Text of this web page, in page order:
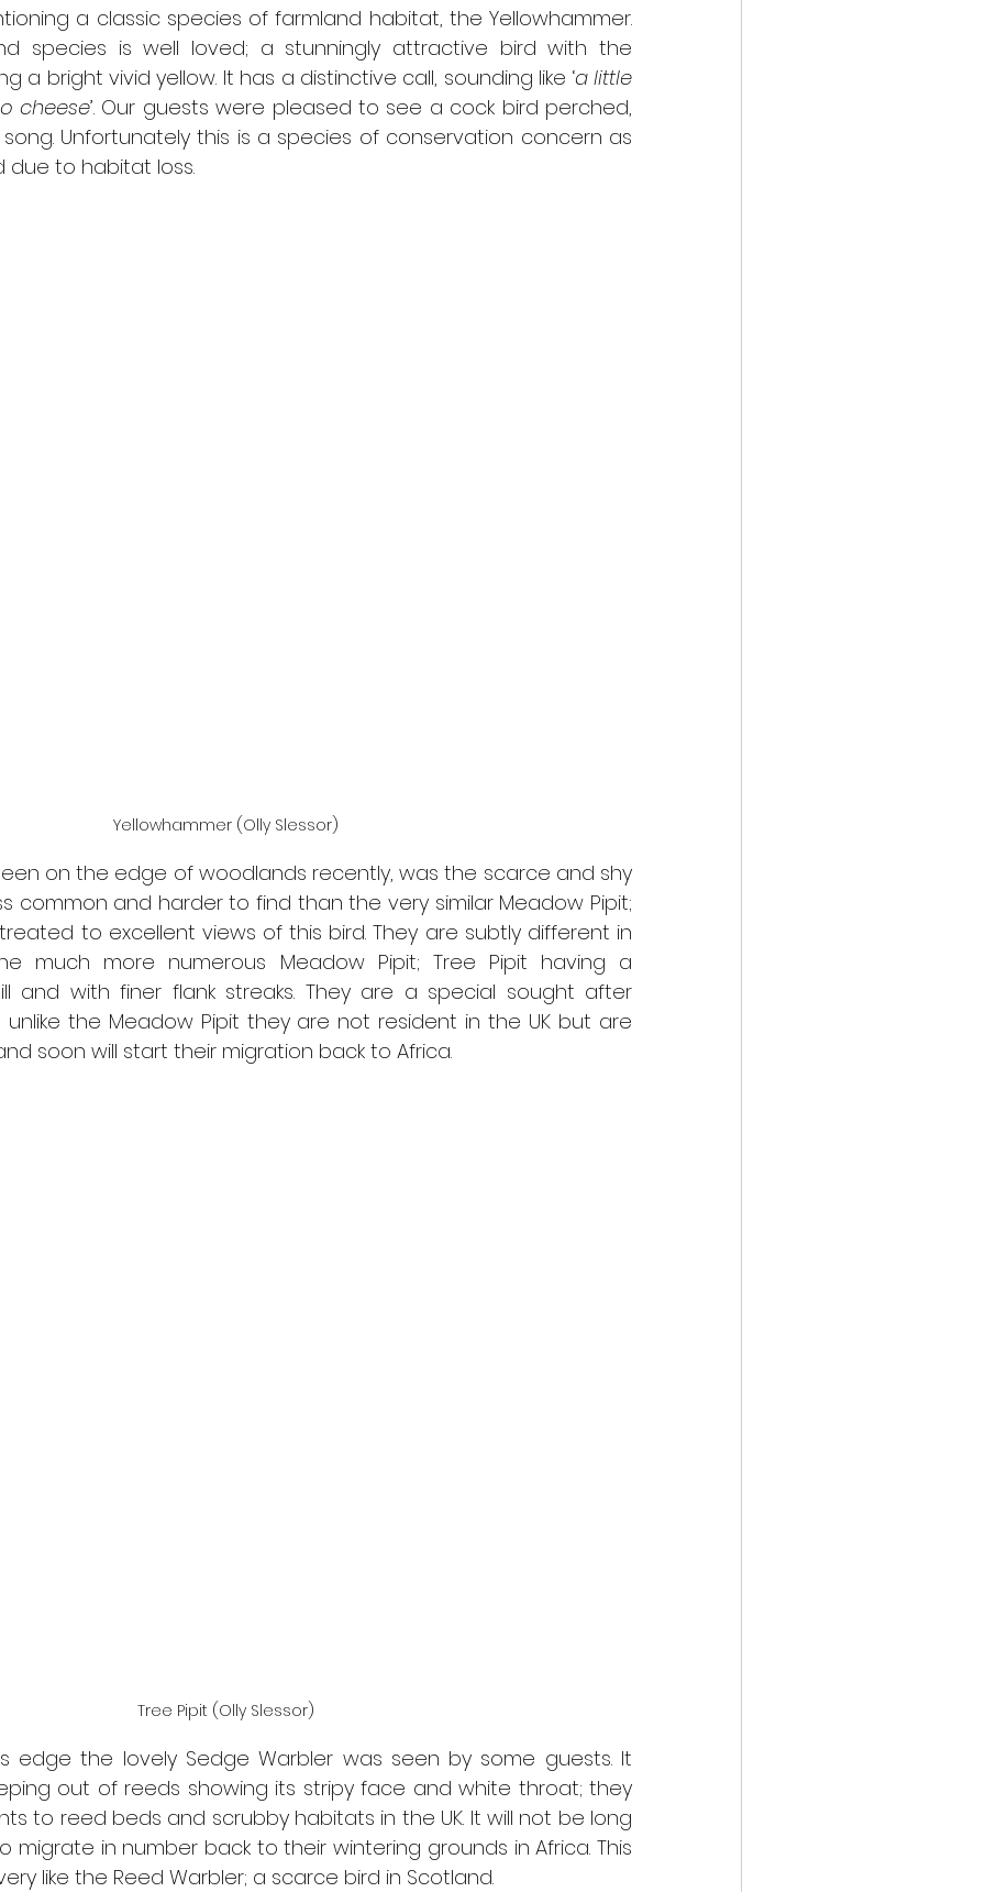
a classic species of farmland habitat, the Yellowhammer.
species is well loved; a stunningly attractive bird with the
a bright vivid yellow. It has a distinctive call, sounding like ‘a little
cheese’. Our guests were pleased to see a cock bird perched,
Unfortunately this is a species of conservation concern as
due to habitat loss.
Yellowhammer (Olly Slessor)
on the edge of woodlands recently, was the scarce and shy
common and harder to find than the very similar Meadow Pipit;
to excellent views of this bird. They are subtly different in
much more numerous Meadow Pipit; Tree Pipit having a
and with finer flank streaks. They are a special sought after
unlike the Meadow Pipit they are not resident in the UK but are
soon will start their migration back to Africa.
Tree Pipit (Olly Slessor)
edge the lovely Sedge Warbler was seen by some guests. It
out of reeds showing its stripy face and white throat; they
to reed beds and scrubby habitats in the UK. It will not be long
in number back to their wintering grounds in Africa. This
like the Reed Warbler; a scarce bird in Scotland.